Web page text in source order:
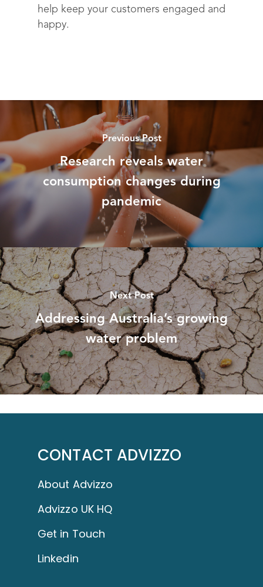
help keep your customers engaged and
happy.
Previous Post
Research reveals water
consumption changes during
pandemic
Next Post
Addressing Australia’s growing
water problem
CONTACT ADVIZZO
About Advizzo
Advizzo UK HQ
Get in Touch
Linkedin